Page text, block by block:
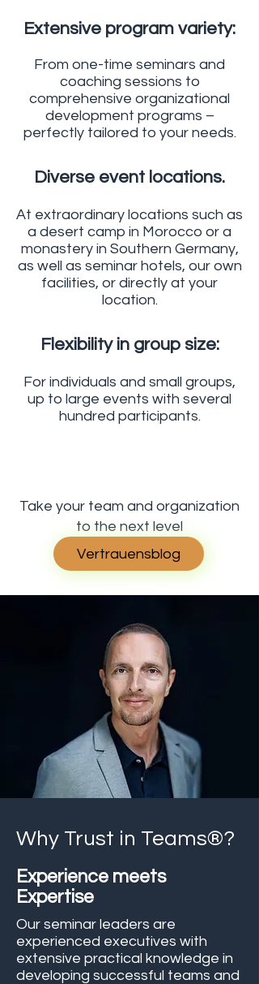
Extensive program variety:
From one-time seminars and
coaching sessions to
comprehensive organizational
development programs –
perfectly tailored to your needs.
Diverse event locations.
At extraordinary locations such as
a desert camp in Morocco or a
monastery in Southern Germany,
as well as seminar hotels, our own
facilities, or directly at your
location.
Flexibility in group size:
For individuals and small groups,
up to large events with several
hundred participants.
Take your team and organization
to the next level
Vertrauensblog
Why Trust in Teams®?
Experience meets
Expertise
Our seminar leaders are
experienced executives with
extensive practical knowledge in
developing successful teams and